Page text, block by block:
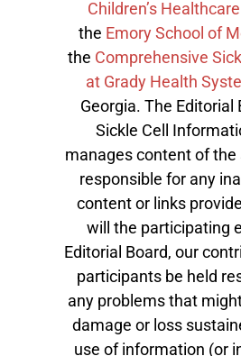
Children’s
the Emory School of
the Comprehensive
at Grady Health
Georgia. The Editorial
Sickle Cell
manages content of the
responsible for any
content or links
will the participating
Editorial Board, our
participants be held
any problems that
damage or loss
use of information (or